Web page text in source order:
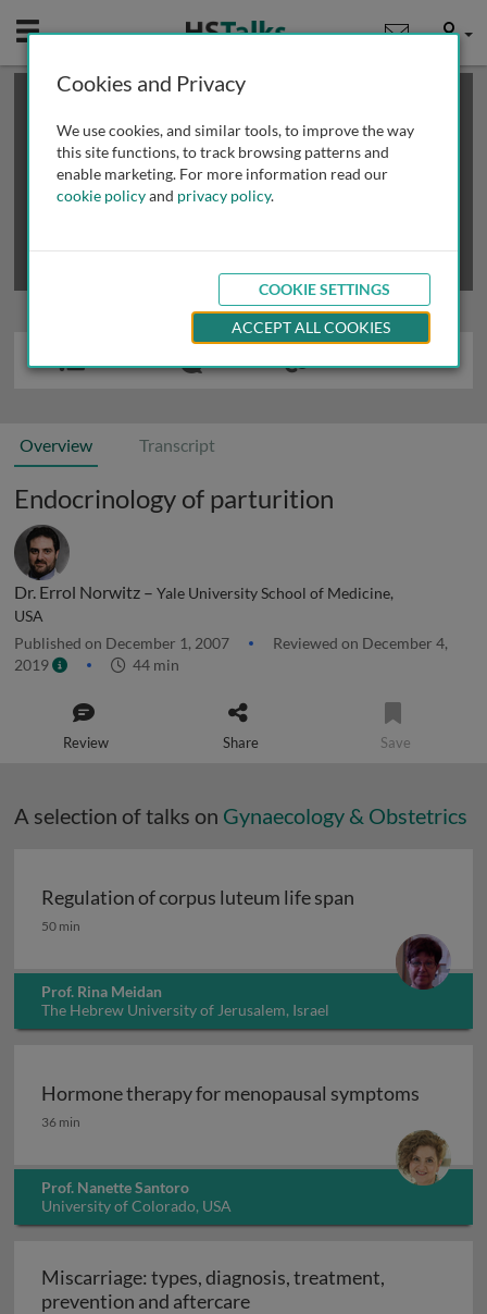
Mobile User
This is a limited length demo talk; you may
review methods of
obtaining more access
Overview Transcript
Endocrinology of parturition
Dr. Errol Norwitz – Yale University School of Medicine,
USA
Published on December 1, 2007
Reviewed on December 4,
2019
44 min
Review Share Save
A selection of talks on Gynaecology & Obstetrics
Regulation of corpus luteum life span
Regulation of corpus luteum life span
50 min
Prof. Rina Meidan
The Hebrew University of Jerusalem, Israel
Hormone therapy for menopausal symptoms
Hormone therapy for menopausal symptoms
36 min
Prof. Nanette Santoro
University of Colorado, USA
Miscarriage: types, diagnosis, treatment,
prevention and aftercareMiscarriage: types,
Cookies and Privacy
We use cookies, and similar tools, to improve the way
this site functions, to track browsing patterns and
enable marketing. For more information read our
cookie policyand privacy policy.
COOKIE SETTINGS
ACCEPT ALL COOKIES